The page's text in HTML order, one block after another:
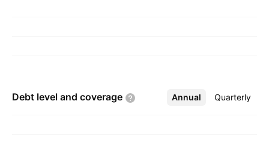
Debt level and coverage Annual Quarterly
More